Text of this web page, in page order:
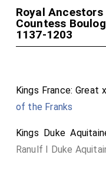
Royal
Countess
1137-1203
Kings France: Great
of the Franks
Kings Duke
Ranulf I Duke